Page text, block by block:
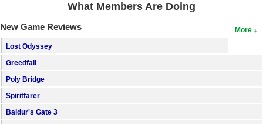
What Members Are Doing
More
New Game Reviews
Lost Odyssey
Greedfall
Poly Bridge
Spiritfarer
Baldur's Gate 3